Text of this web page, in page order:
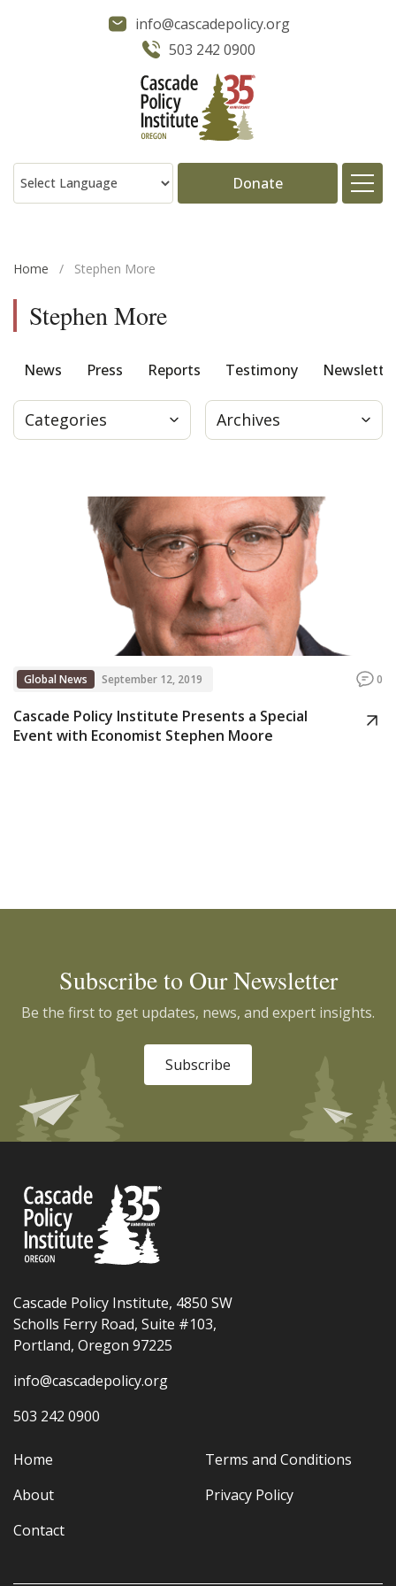
info@cascadepolicy.org
503 242 0900
Donate
Press
Contact
Home / Stephen More
Stephen More
News Press Reports Testimony
Categories Archives
Global News September 12, 2019 0
Cascade Policy Institute Presents a Special
Event with Economist Stephen Moore
Subscribe to Our Newsletter
Be the first to get updates, news, and expert insights.
Subscribe
Cascade Policy Institute, 4850 SW
Scholls Ferry Road, Suite #103,
Portland, Oregon 97225
info@cascadepolicy.org
503 242 0900
Home
About
Contact
Terms and Conditions
Privacy Policy